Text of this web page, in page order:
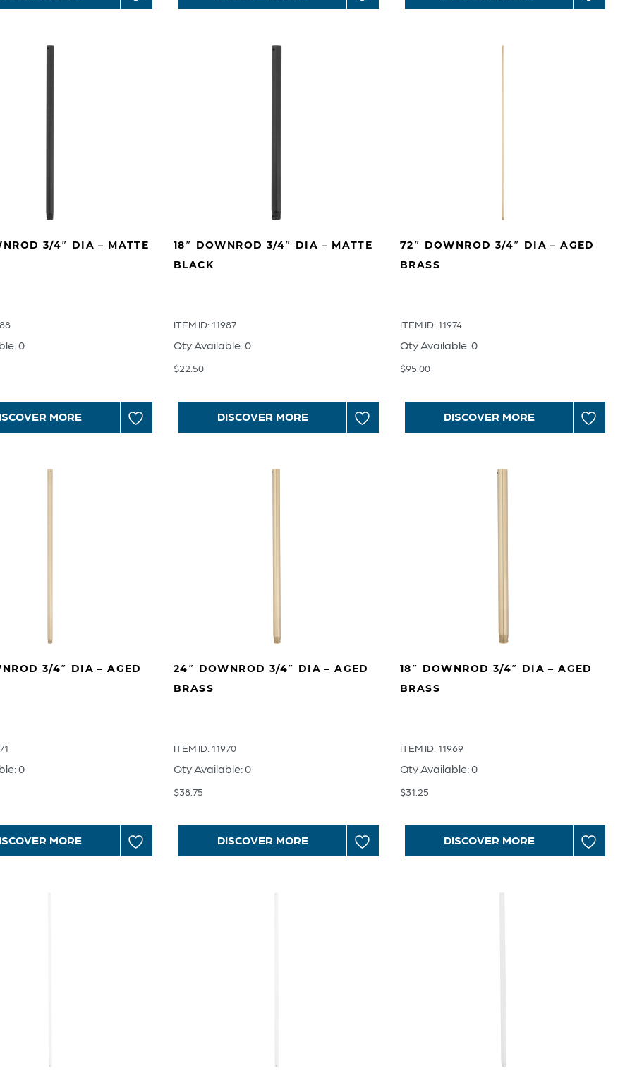
3/4″ DIA – MATTE
0
MORE
18″ DOWNROD 3/4″ DIA – MATTE
BLACK
ITEM ID: 11987
Qty Available: 0
$22.50
DISCOVER MORE
72″ DOWNROD 3/4″ DIA – AGED
BRASS
ITEM ID: 11974
Qty Available: 0
$95.00
DISCOVER MORE
3/4″ DIA – AGED
0
MORE
24″ DOWNROD 3/4″ DIA – AGED
BRASS
ITEM ID: 11970
Qty Available: 0
$38.75
DISCOVER MORE
18″ DOWNROD 3/4″ DIA – AGED
BRASS
ITEM ID: 11969
Qty Available: 0
$31.25
DISCOVER MORE